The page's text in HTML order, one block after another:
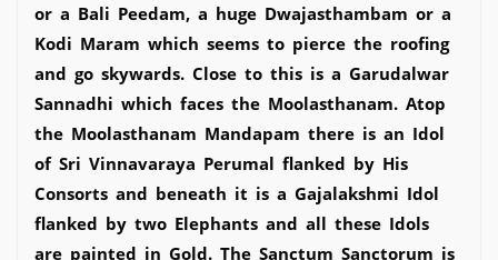
or a Bali Peedam, a huge Dwajasthambam or a
Kodi Maram which seems to pierce the roofing
and go skywards. Close to this is a Garudalwar
Sannadhi which faces the Moolasthanam. Atop
the Moolasthanam Mandapam there is an Idol
of Sri Vinnavaraya Perumal flanked by His
Consorts and beneath it is a Gajalakshmi Idol
flanked by two Elephants and all these Idols
are painted in Gold. The Sanctum Sanctorum is